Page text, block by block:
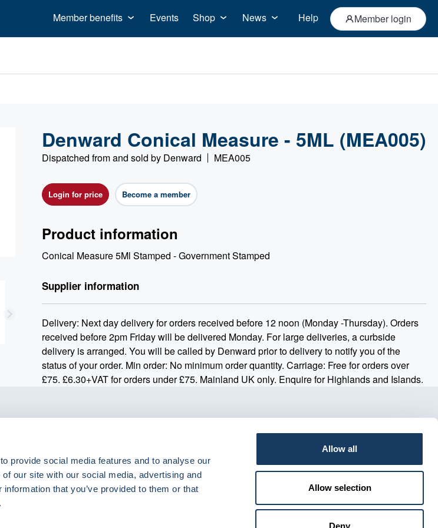
provide social media features and to analyse our
our site with our social media, advertising and
that you’ve provided to them or that
Allow all
Allow selection
Deny
Member benefits Events Shop News Help Member login
Denward Conical Measure - 5ML (MEA005)
Dispatched from and sold by Denward MEA005
Login for price Become a member
Product information
Conical Measure 5Ml Stamped - Government Stamped
Supplier information
Delivery: Next day delivery for orders received before 12 noon (Monday -Thursday). Orders
received before 2pm Friday will be delivered Monday. For large deliveries, a curbside
delivery is arranged. You will be called by Denward prior to delivery to notify you of the
status of your order. Min order: No minimum order quantity. Carriage: Free for orders over
£75. £6.30+VAT for orders under £75. Mainland UK only. Enquire for Highlands and Islands.